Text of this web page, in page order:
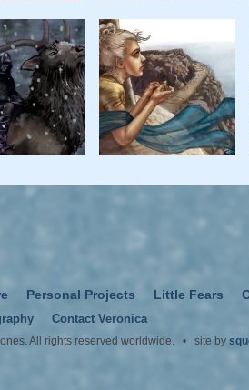
Personal Projects Little Fears
Contact Veronica
All rights reserved worldwide. • site by